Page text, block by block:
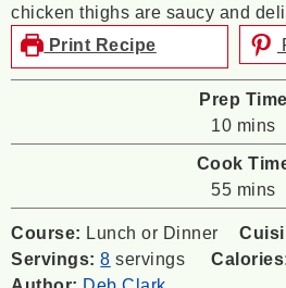
chicken thighs are saucy and
Print Recipe
Prep Time
10minutes
mins
Cook
55minutes
mins
Course: Lunch or Dinner
Servings:8 servings